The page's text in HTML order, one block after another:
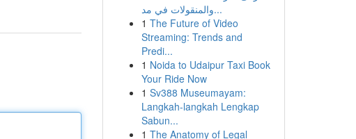
والمنقولات في مد...
1 The Future of Video
Streaming: Trends and
Predi...
1 Noida to Udaipur Taxi Book
Your Ride Now
1 Sv388 Museumayam:
Langkah-langkah Lengkap
Sabun...
1 The Anatomy of Legal